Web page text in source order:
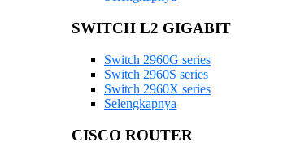
SWITCH L2 GIGABIT
Switch 2960G series
Switch 2960S series
Switch 2960X series
Selengkapnya
CISCO ROUTER